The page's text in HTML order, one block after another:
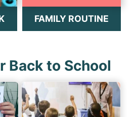
FAMILY ROUTINE
Back to School